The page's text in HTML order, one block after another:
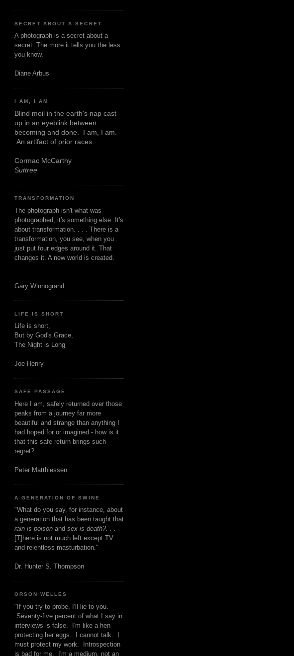
SECRET ABOUT A SECRET
A photograph is a secret about a
secret. The more it tells you the less
you know.
Diane Arbus
I AM, I AM
Blind moil in the earth's nap cast
up in an eyeblink between
becoming and done. I am, I am.
An artifact of prior races.
Cormac McCarthy
Suttree
TRANSFORMATION
The photograph isn't what was
photographed, it's something else. It's
about transformation. . . . There is a
transformation, you see, when you
just put four edges around it. That
changes it. A new world is created.
Gary Winnogrand
LIFE IS SHORT
Life is short,
But by God's Grace,
The Night is Long
Joe Henry
SAFE PASSAGE
Here I am, safely returned over those
peaks from a journey far more
beautiful and strange than anything I
had hoped for or imagined - how is it
that this safe return brings such
regret?
Peter Matthiessen
A GENERATION OF SWINE
"What do you say, for instance, about
a generation that has been taught that
rain is poison and sex is death?. . .
[T]here is not much left except TV
and relentless masturbation."
Dr. Hunter S. Thompson
ORSON WELLES
"If you try to probe, I'll lie to you.
Seventy-five percent of what I say in
interviews is false. I'm like a hen
protecting her eggs. I cannot talk. I
must protect my work. Introspection
is bad for me. I'm a medium, not an